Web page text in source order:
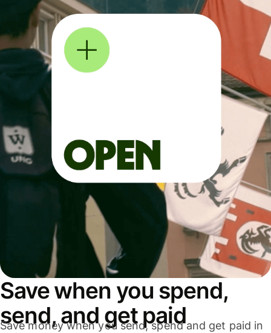
Save when you spend,
send, and get paid
Save money when you send, spend and get paid in